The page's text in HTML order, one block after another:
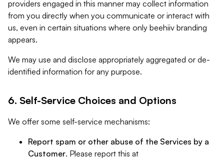
providers engaged in this manner may collect information
from you directly when you communicate or interact with
us, even in certain situations where only beehiiv branding
appears.
We may use and disclose appropriately aggregated or de-
identified information for any purpose.
6. Self-Service Choices and Options
We offer some self-service mechanisms:
Report spam or other abuse of the Services by a
Customer. Please report this at